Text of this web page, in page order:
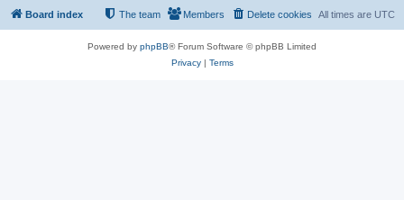
Board index All times are UTC
Delete cookies
Members
The team
Powered by phpBB® Forum Software © phpBB Limited
Privacy| Terms